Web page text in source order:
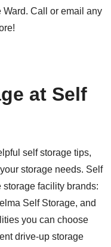
Ward. Call or email any
at Self
self storage tips,
storage needs. Self
facility brands:
Self Storage, and
you can choose
drive-up storage